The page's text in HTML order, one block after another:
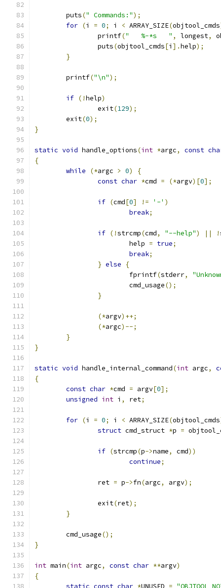
	puts
(" Commands:");
for (i = 0; i < ARRAY_SIZE(objtool_cmds
		printf
("   %-*s   " , longest,
		puts
(objtool_cmds[i ].help);
}
	printf
("\n");
if (!help)
		exit
(129);
	exit
(0);
}
static void handle_options(int *argc, const
{
while
(*argc > 0)
{
const char *cmd = (*argv)[0];
if (cmd[0] != '-' )
break;
if (!strcmp(cmd, "--help") || !
			help
= true;
break;
} else
{
			fprintf
(stderr,
			cmd_usage
();
}
(*argv)++;
(*argc)--;
}
}
static void handle_internal_command(int argc,
{
const char *cmd = argv[0];
unsigned int i , ret;
for (i = 0; i < ARRAY_SIZE(objtool_cmds
struct cmd_struct *p =
if (strcmp(p->name, cmd))
continue;
		ret
= p->fn(argc, argv);
		exit
(ret);
}
	cmd_usage
();
}
int main(int argc, const char **argv)
{
static const char *UNUSED =